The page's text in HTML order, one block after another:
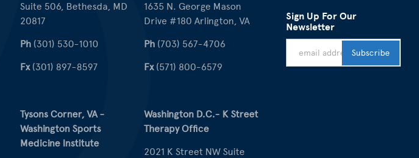
Suite 506, Bethesda, MD
20817
Ph (301) 530-1010
Fx(301) 897-8597
1635 N. George Mason
Drive #180 Arlington, VA
Ph (703) 567-4706
Fx(571) 800-6579
Tysons Corner, VA -
Washington Sports
Medicine Institute
Washington D.C.- K Street
Therapy Office
2021 K Street NW Suite
Sign Up For Our
Newsletter